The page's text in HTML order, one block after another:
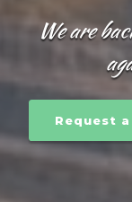
We are
Request